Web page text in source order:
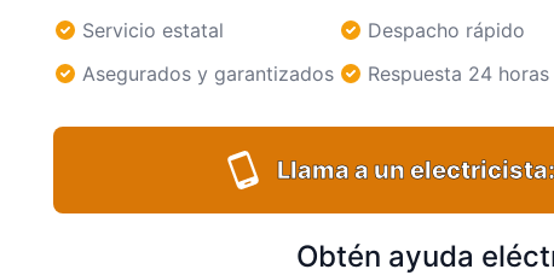
Servicio estatal Despacho rápido
Asegurados y garantizados
Respuesta 24 horas
Llama a un electricista:
Obtén ayuda